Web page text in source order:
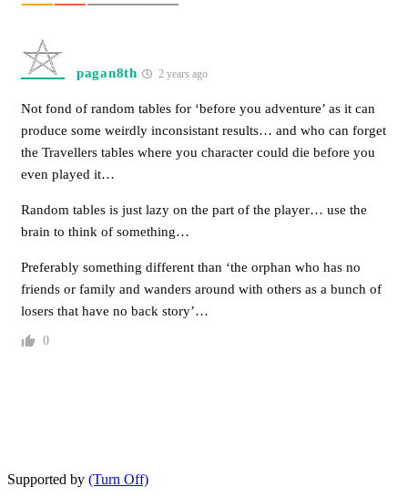
pagan8th 2 years ago
Not fond of random tables for ‘before you adventure’ as it can
produce some weirdly inconsistant results… and who can forget
the Travellers tables where you character could die before you
even played it…
Random tables is just lazy on the part of the player… use the
brain to think of something…
Preferably something different than ‘the orphan who has no
friends or family and wanders around with others as a bunch of
losers that have no back story’…
0
Supported by (Turn Off)